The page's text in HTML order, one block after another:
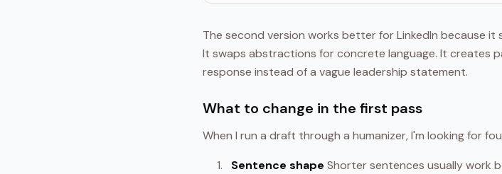
The second version works better for LinkedIn because it
It swaps abstractions for concrete language. It creates
response instead of a vague leadership statement.
What to change in the first pass
When I run a draft through a humanizer, I'm looking for
Sentence shape Shorter sentences usually work